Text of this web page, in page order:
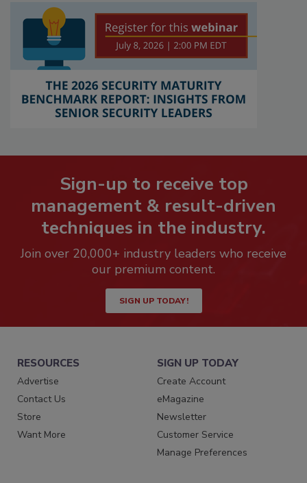
Sign-up to receive top
management & result-driven
techniques in the industry.
Join over 20,000+ industry leaders who receive
our premium content.
SIGN UP TODAY!
RESOURCES
Advertise
Contact Us
Store
Want More
SIGN UP TODAY
Create Account
eMagazine
Newsletter
Customer Service
Manage Preferences